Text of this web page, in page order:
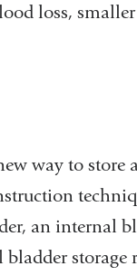
loss,
way to store
an internal
storage